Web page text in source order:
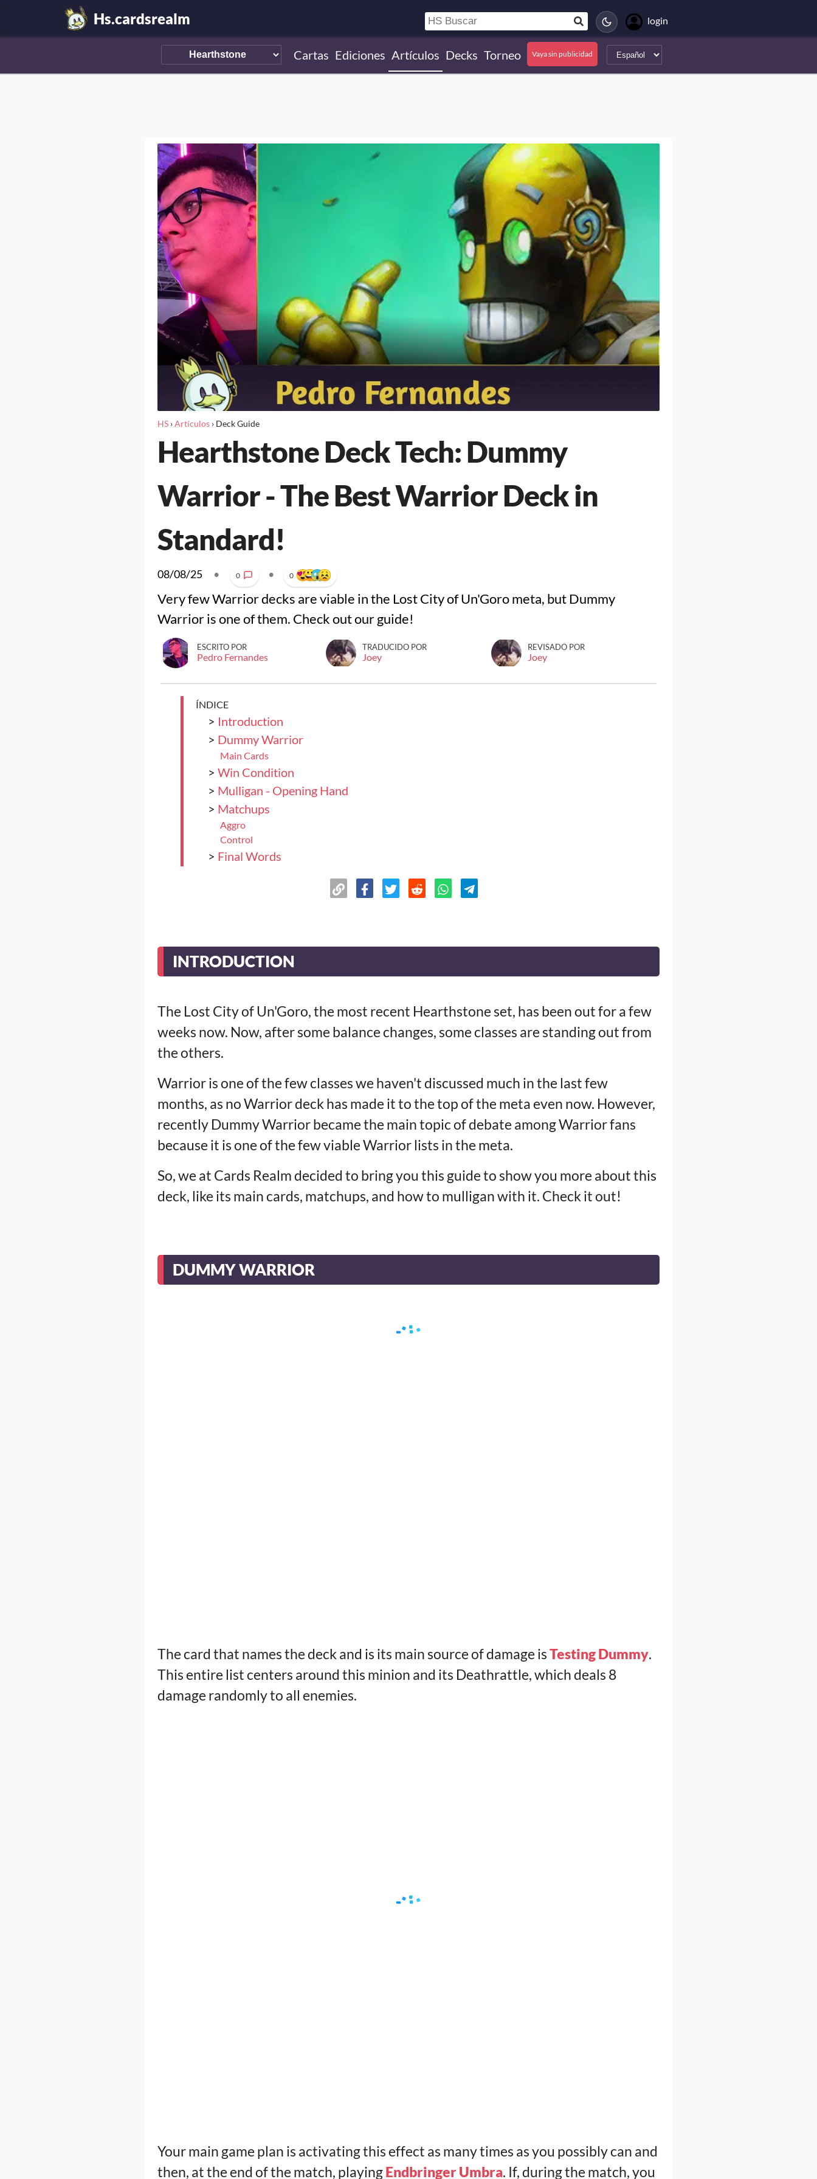
Hs.cardsrealm login
Cartas Ediciones Artículos Decks Torneo Vaya sin publicidad
HS›Artículos› Deck Guide
Hearthstone Deck Tech: Dummy
Warrior - The Best Warrior Deck in
Standard!
08/08/25 • 0 • 0
Very few Warrior decks are viable in the Lost City of Un'Goro meta, but Dummy
Warrior is one of them. Check out our guide!
ESCRITO POR
Pedro Fernandes
TRADUCIDO POR
Joey
REVISADO POR
Joey
ÍNDICE
> Introduction
> Dummy Warrior
Main Cards
> Win Condition
> Mulligan - Opening Hand
> Matchups
Aggro
Control
> Final Words
INTRODUCTION
The Lost City of Un'Goro, the most recent Hearthstone set, has been out for a few
weeks now. Now, after some balance changes, some classes are standing out from
the others.
Warrior is one of the few classes we haven't discussed much in the last few
months, as no Warrior deck has made it to the top of the meta even now. However,
recently Dummy Warrior became the main topic of debate among Warrior fans
because it is one of the few viable Warrior lists in the meta.
So, we at Cards Realm decided to bring you this guide to show you more about this
deck, like its main cards, matchups, and how to mulligan with it. Check it out!
DUMMY WARRIOR
The card that names the deck and is its main source of damage isTesting Dummy.
This entire list centers around this minion and its Deathrattle, which deals 8
damage randomly to all enemies.
Your main game plan is activating this effect as many times as you possibly can and
then, at the end of the match, playingEndbringer Umbra. If, during the match, you